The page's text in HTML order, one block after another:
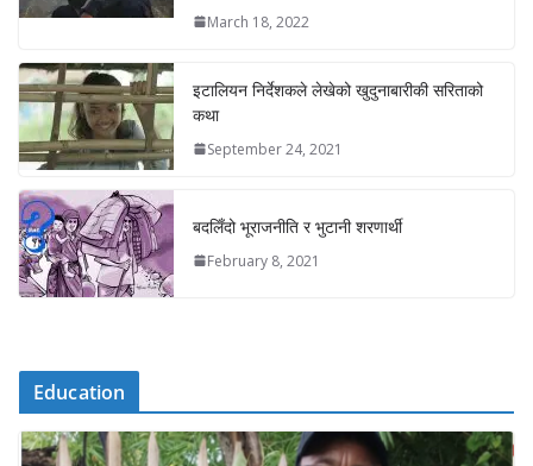
March 18, 2022
इटालियन निर्देशकले लेखेको खुदुनाबारीकी सरिताको
कथा
September 24, 2021
बदलिँदो भूराजनीति र भुटानी शरणार्थी
February 8, 2021
Education